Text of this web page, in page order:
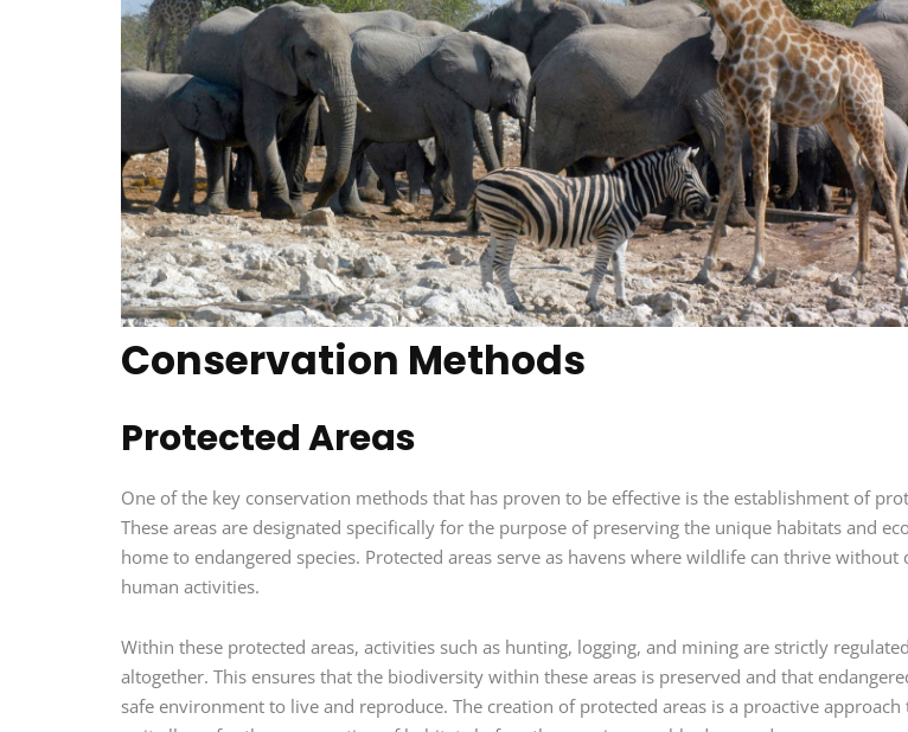
Conservation Methods
Protected Areas
One of the key conservation methods that has proven to be effective is the establishment of
These areas are designated specifically for the purpose of preserving the unique habitats and
home to endangered species. Protected areas serve as havens where wildlife can thrive
human activities.
Within these protected areas, activities such as hunting, logging, and mining are strictly
altogether. This ensures that the biodiversity within these areas is preserved and that
safe environment to live and reproduce. The creation of protected areas is a proactive